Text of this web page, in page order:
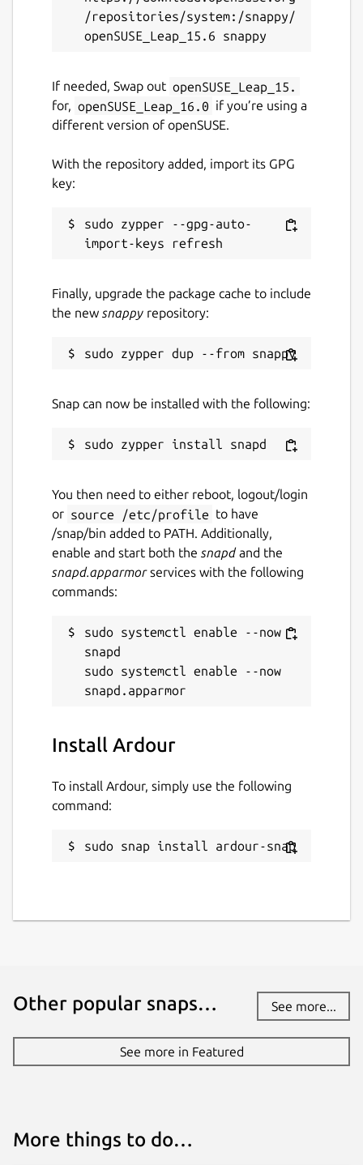
GPL-2.0-only
30 March 2026 - latest/stable
21 July 2026 -latest/edge
Websites
Source code
github.com/fredldotme/ardour-snap/issues
Report a Snap Store violation
/repositories/system:/snappy/
If needed, Swap out openSUSE_Leap_15.
for, openSUSE_Leap_16.0 if you’re using a
different version of openSUSE.
With the repository added, import its GPG
key:
sudo zypper --gpg-auto-
Finally, upgrade the package cache to include
the new snappy repository:
Snap can now be installed with the following:
You then need to either reboot, logout/login
or source /etc/profile to have
/snap/bin added to PATH. Additionally,
enable and start both the snapd and the
snapd.apparmorservices with the following
commands:
sudo systemctl enable --now
snapd
sudo systemctl enable --now
Install Ardour
To install Ardour, simply use the following
command:
sudo snap install ardour-snap
Other popular snaps… See more...
See more in Featured
More things to do…